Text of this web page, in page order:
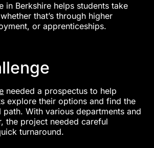
in Berkshire helps students take
that’s through higher
or apprenticeships.
needed a prospectus to help
explore their options and find the
path. With various departments and
the project needed careful
turnaround.